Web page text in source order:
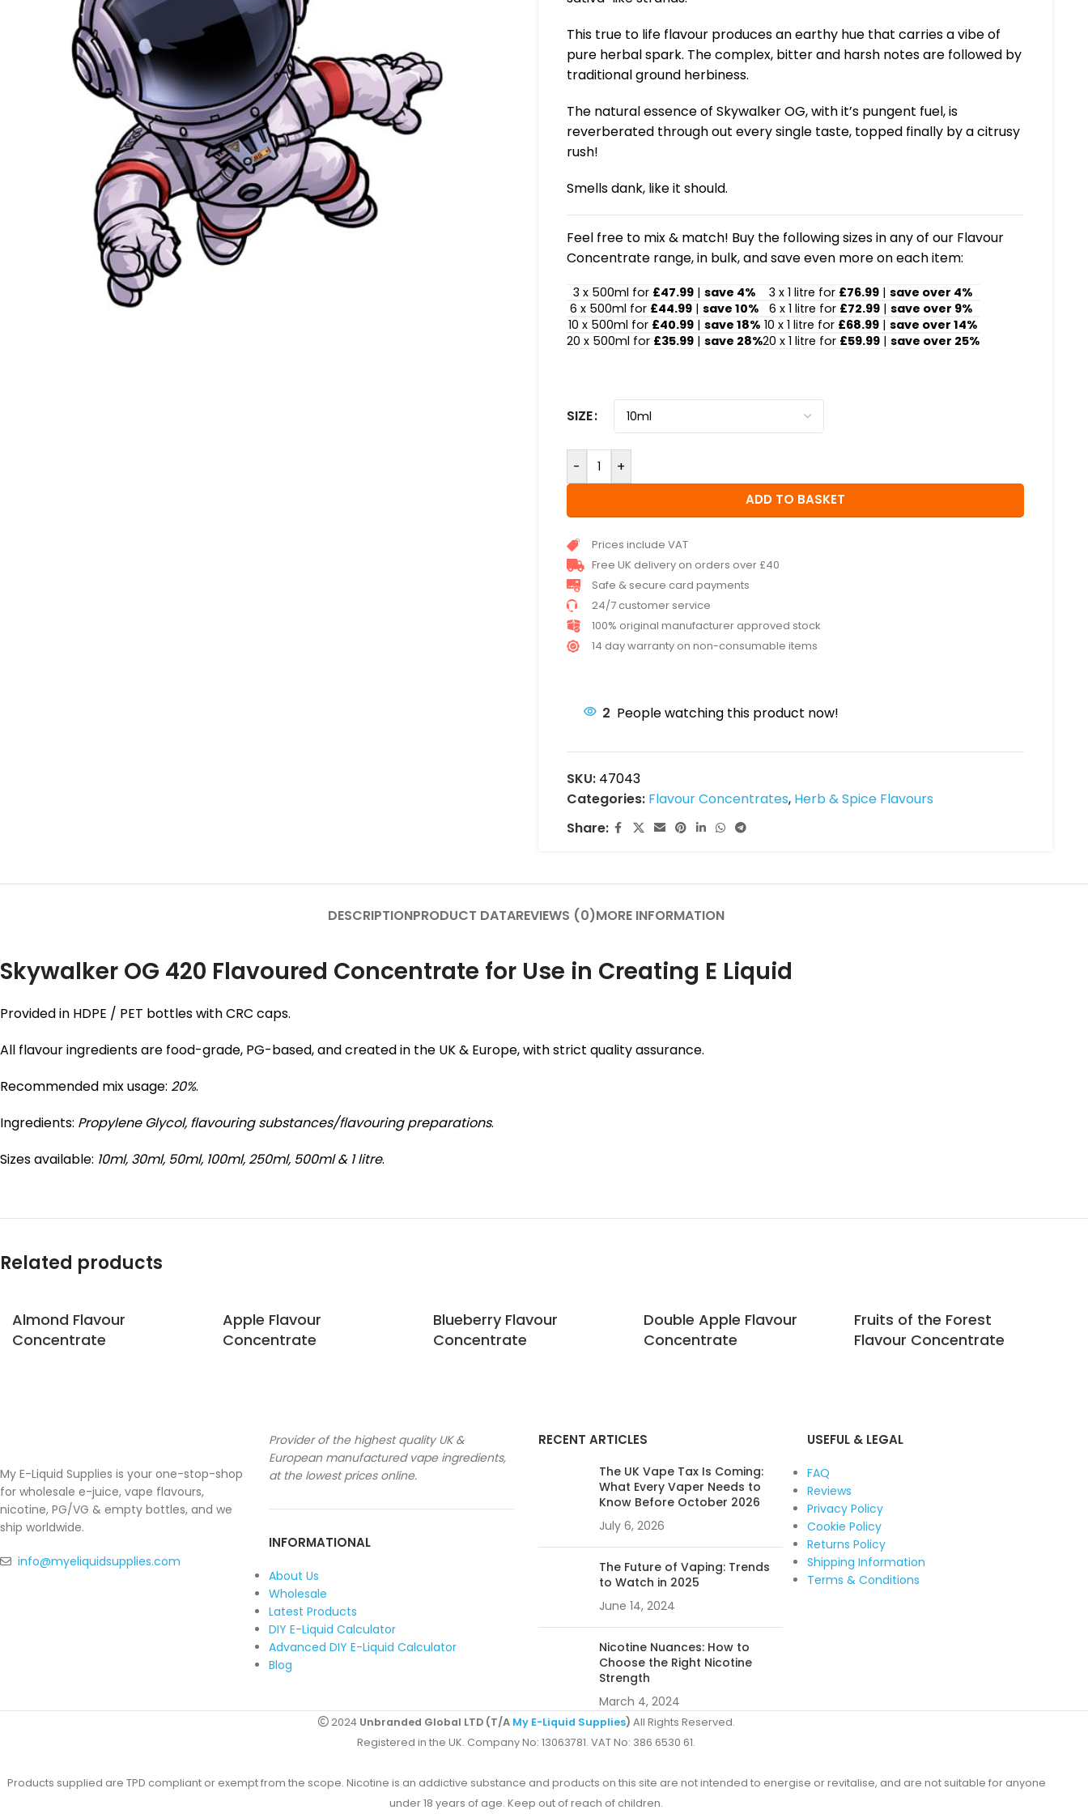
This true to life flavour produces an earthy hue that carries a vibe of
pure herbal spark. The complex, bitter and harsh notes are followed by
traditional ground herbiness.
The natural essence of Skywalker OG, with it’s pungent fuel, is
reverberated through out every single taste, topped finally by a citrusy
rush!
Smells dank, like it should.
Feel free to mix & match! Buy the following sizes in any of our Flavour
Concentrate range, in bulk, and save even more on each item:
3 x 500ml for £47.99 |save 4%
6 x 500ml for £44.99 |save 10%
10 x 500ml for £40.99 |save 18%
20 x 500ml for £35.99| save 28%
3 x 1 litre for £76.99 |save over 4%
6 x 1 litre for £72.99 |save over 9%
10 x 1 litre for £68.99 |save over 14%
20 x 1 litre for £59.99| save over 25%
SIZE
- +
ADD TO BASKET
Prices include VAT
Free UK delivery on orders over £40
Safe & secure card payments
24/7 customer service
100% original manufacturer approved stock
14 day warranty on non-consumable items
2 People watching this product now!
SKU: 47043
Categories: Flavour Concentrates, Herb & Spice Flavours
Share:
DESCRIPTIONPRODUCT DATAREVIEWS (0)MORE INFORMATION
Skywalker OG 420 Flavoured Concentrate for Use in Creating E Liquid
Provided in HDPE / PET bottles with CRC caps.
All flavour ingredients are food-grade, PG-based, and created in the UK & Europe, with strict quality assurance.
Recommended mix usage: 20%.
Ingredients: Propylene Glycol, flavouring substances/flavouring preparations.
Sizes available: 10ml, 30ml, 50ml, 100ml, 250ml, 500ml & 1 litre.
Related products
Almond Flavour
Concentrate
Apple Flavour
Concentrate
Blueberry Flavour
Concentrate
Double Apple Flavour
Concentrate
Fruits of the Forest
Flavour Concentrate
My E-Liquid Supplies is your one-stop-shop
for wholesale e-juice, vape flavours,
nicotine, PG/VG & empty bottles, and we
ship worldwide.
info@myeliquidsupplies.com
Provider of the highest quality UK &
European manufactured vape ingredients,
at the lowest prices online.
INFORMATIONAL
About Us
Wholesale
Latest Products
DIY E-Liquid Calculator
Advanced DIY E-Liquid Calculator
Blog
RECENT ARTICLES
The UK Vape Tax Is Coming:
What Every Vaper Needs to
Know Before October 2026
July 6, 2026
The Future of Vaping: Trends
to Watch in 2025
June 14, 2024
Nicotine Nuances: How to
Choose the Right Nicotine
Strength
March 4, 2024
USEFUL & LEGAL
FAQ
Reviews
Privacy Policy
Cookie Policy
Returns Policy
Shipping Information
Terms & Conditions
2024 Unbranded Global LTD (T/A My E-Liquid Supplies) All Rights Reserved.
Registered in the UK. Company No: 13063781. VAT No: 386 6530 61.
Products supplied are TPD compliant or exempt from the scope. Nicotine is an addictive substance and products on this site are not intended to energise or revitalise, and are not suitable for anyone
under 18 years of age. Keep out of reach of children.